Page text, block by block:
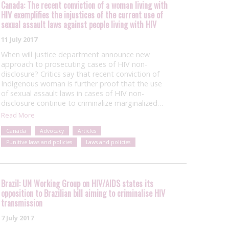
Canada: The recent conviction of a woman living with
HIV exemplifies the injustices of the current use of
sexual assault laws against people living with HIV
11 July 2017
When will justice department announce new
approach to prosecuting cases of HIV non-
disclosure? Critics say that recent conviction of
Indigenous woman is further proof that the use
of sexual assault laws in cases of HIV non-
disclosure continue to criminalize marginalized…
Read More
Canada Advocacy
Articles
Punitive laws and policies
Laws and policies
Brazil: UN Working Group on HIV/AIDS states its
opposition to Brazilian bill aiming to criminalise HIV
transmission
7 July 2017